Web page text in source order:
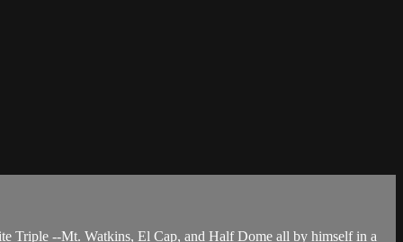
Triple --Mt. Watkins, El Cap, and Half Dome all by himself in a